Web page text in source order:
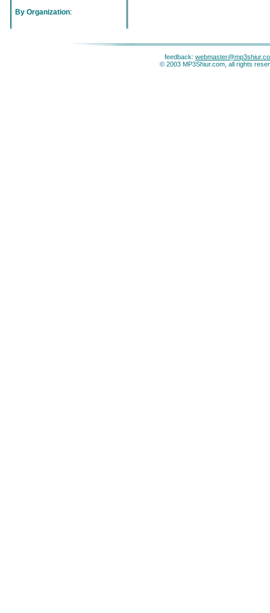
By Organization:
feedback:
© 2003 MP3Shiur.com, all rights